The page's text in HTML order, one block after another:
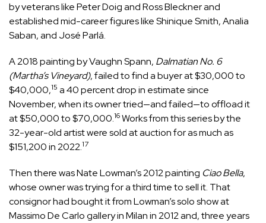
by veterans like Peter Doig and Ross Bleckner and
established mid-career figures like Shinique Smith, Analia
Saban, and José Parlá.
A 2018 painting by Vaughn Spann, Dalmatian No. 6
(Martha’s Vineyard), failed to find a buyer at $30,000 to
$40,000,15 a 40 percent drop in estimate since
November, when its owner tried—and failed—to offload it
at $50,000 to $70,000.16Works from this series by the
32-year-old artist were sold at auction for as much as
$151,200 in 2022.17
Then there was Nate Lowman’s 2012 painting Ciao Bella,
whose owner was trying for a third time to sell it. That
consignor had bought it from Lowman’s solo show at
Massimo De Carlo gallery in Milan in 2012 and, three years